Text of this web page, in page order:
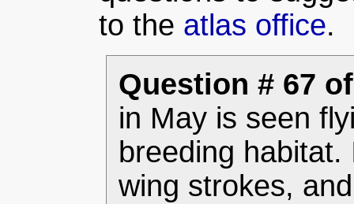
to the atlas office.
Question # 67
in May is seen
breeding
wing strokes,